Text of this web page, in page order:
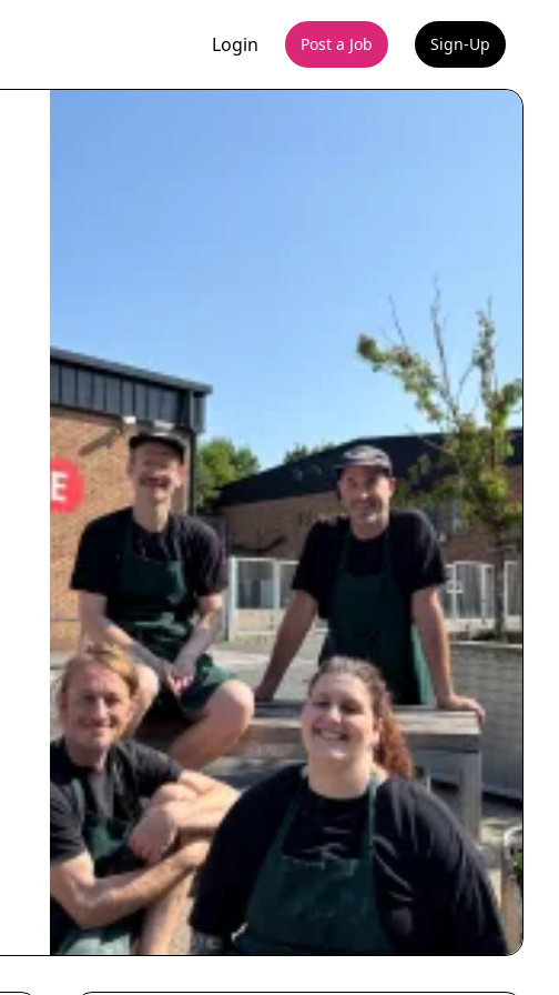
Login Post a Job Sign-Up